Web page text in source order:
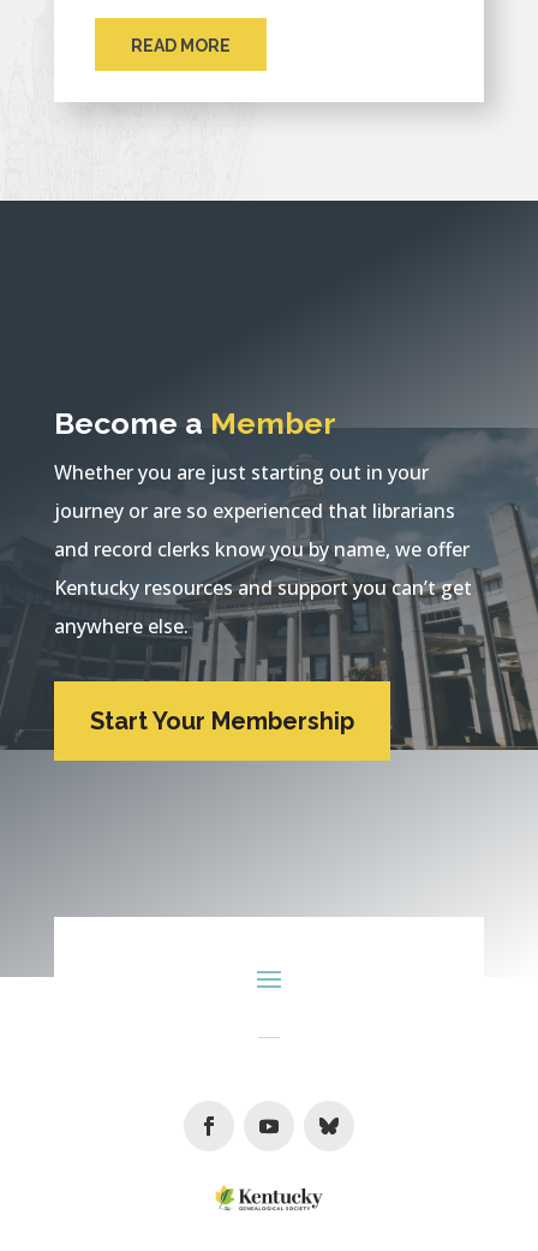
READ MORE
Become a Member
Whether you are just starting out in your
journey or are so experienced that librarians
and record clerks know you by name, we offer
Kentucky resources and support you can’t get
anywhere else.
Start Your Membership